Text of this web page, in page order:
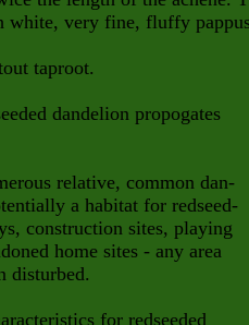
white, very fine, fluffy
taproot.
dandelion propogates
relative, common dan-
a habitat for redseed-
construction sites, playing
home sites - any area
disturbed.
for redseeded